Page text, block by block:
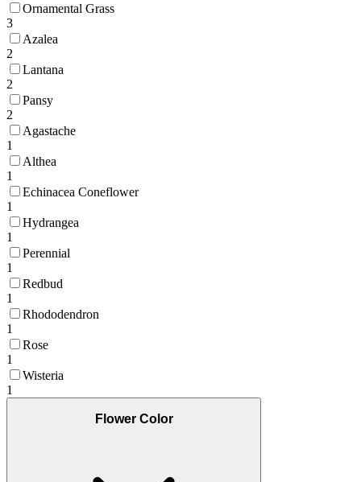
Ornamental Grass
3
Azalea
2
Lantana
2
Pansy
2
Agastache
1
Althea
1
Echinacea Coneflower
1
Hydrangea
1
Perennial
1
Redbud
1
Rhododendron
1
Rose
1
Wisteria
1
Flower Color